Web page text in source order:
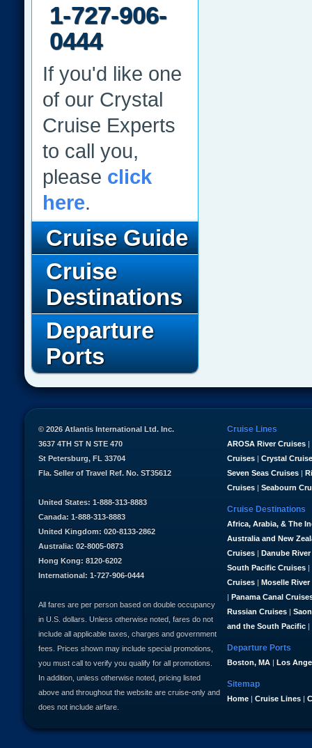
1-727-906-
0444
If you'd like one
of our Crystal
Cruise Experts
to call you,
please click
here.
Cruise Guide
Cruise
Destinations
Departure
Ports
Cruise Lines
AROSA River Cruises |
Cruises | Crystal
Seven Seas Cruises |
Cruises | Seabourn
Cruise Destinations
Africa, Arabia, & The
Australia and New
Cruises | Danube
South Pacific Cruises |
Cruises | Moselle River
| Panama Canal
Russian Cruises |
and the South Pacific |
Departure Ports
Boston, MA | Los
Sitemap
Home | Cruise Lines |
© 2026 Atlantis International Ltd. Inc.
3637 4TH ST N STE 470
St Petersburg, FL 33704
Fla. Seller of Travel Ref. No. ST35612
United States: 1-888-313-8883
Canada: 1-888-313-8883
United Kingdom: 020-8133-2862
Australia: 02-8005-0873
Hong Kong: 8120-6202
International: 1-727-906-0444
All fares are per person based on double occupancy
in U.S. dollars. Unless otherwise noted, fares do not
include all applicable taxes, charges and government
fees. Prices shown may include special promotions,
you must call to verify you qualify for all promotions.
In addition, unless otherwise noted, pricing listed
above and throughout the website are cruise-only and
does not include airfare.